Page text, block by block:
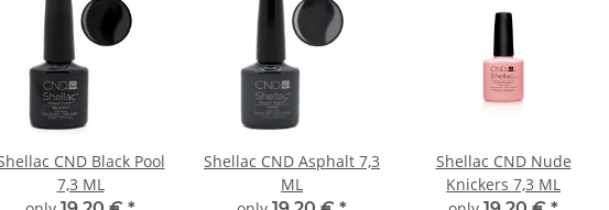
CND Black Pool
7,3 ML
Shellac CND Asphalt 7,3
ML
Shellac CND Nude
Knickers 7,3 ML